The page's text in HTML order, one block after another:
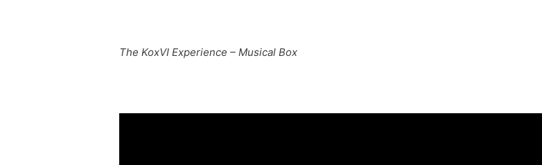
The KoxVI Experience – Musical Box